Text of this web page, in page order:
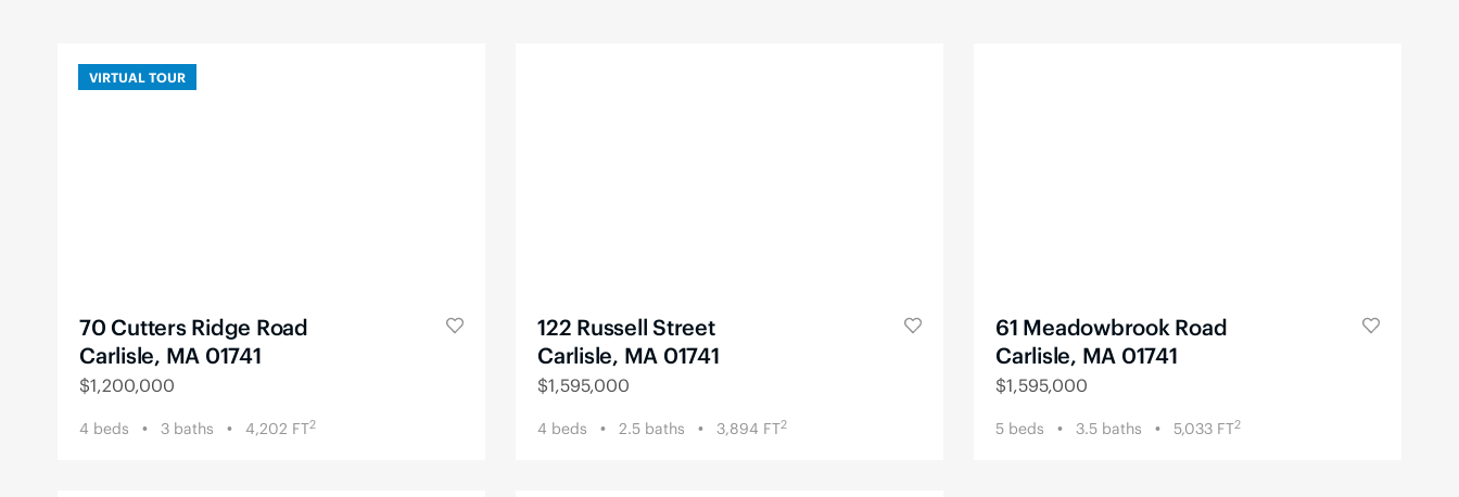
VIRTUAL TOUR
70 Cutters Ridge Road
Carlisle, MA 01741
$1,200,000
4 beds 3 baths 4,202 FT2
122 Russell Street
Carlisle, MA 01741
$1,595,000
4 beds 2.5 baths 3,894 FT2
61 Meadowbrook Road
Carlisle, MA 01741
$1,595,000
5 beds 3.5 baths 5,033 FT2